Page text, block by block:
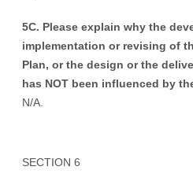
5C. Please explain why the
implementation or revising of
Plan, or the design or the
has NOT been influenced by
N/A.
SECTION 6